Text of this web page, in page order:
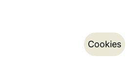
Cookies